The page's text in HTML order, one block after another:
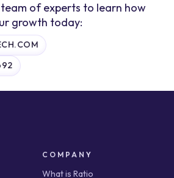
of experts to learn how
growth today:
COMPANY
What is Ratio